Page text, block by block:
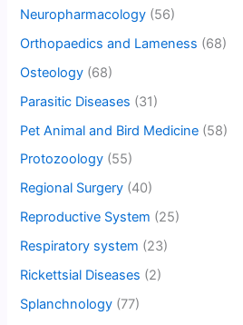
Neuropharmacology (56)
Orthopaedics and Lameness (68)
Osteology (68)
Parasitic Diseases (31)
Pet Animal and Bird Medicine (58)
Protozoology (55)
Regional Surgery (40)
Reproductive System (25)
Respiratory system (23)
Rickettsial Diseases (2)
Splanchnology (77)